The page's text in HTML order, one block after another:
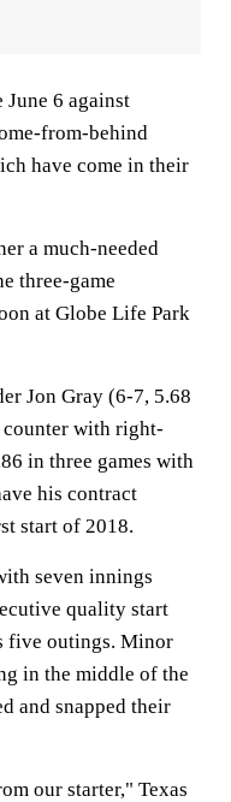
6 against
from-behind
have come in their
a much-needed
three-game
at Globe Life Park
Jon Gray (6-7, 5.68
with right-
in three games with
his contract
start of 2018.
seven innings
quality start
five outings. Minor
in the middle of the
and snapped their
our starter," Texas